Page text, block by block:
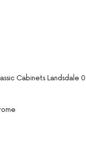
Cabinets Landsdale